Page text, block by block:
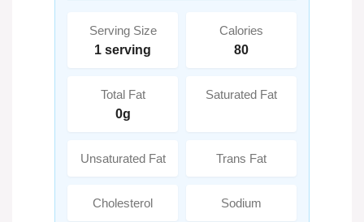
Serving Size
1 serving
Calories
80
Total Fat
0g
Saturated Fat
Unsaturated Fat Trans Fat
Cholesterol Sodium